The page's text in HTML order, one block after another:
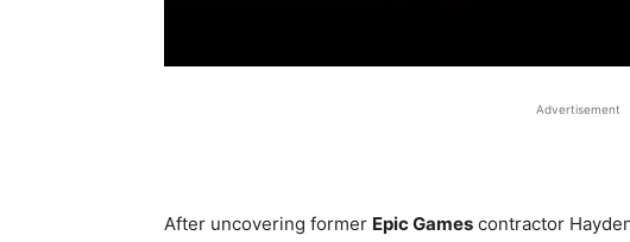
Advertisement
After uncovering former Epic Games contractor